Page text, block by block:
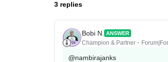
3 replies
Bobi N. ANSWER
Champion & Partner
@nambirajanks